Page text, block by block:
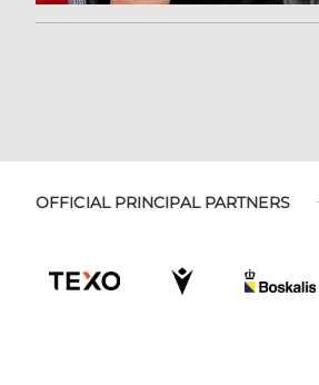
OFFICIAL PRINCIPAL PARTNERS